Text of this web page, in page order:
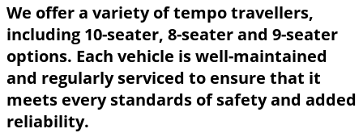
We offer a variety of tempo travellers,
including 10-seater, 8-seater and 9-seater
options. Each vehicle is well-maintained
and regularly serviced to ensure that it
meets every standards of safety and added
reliability.